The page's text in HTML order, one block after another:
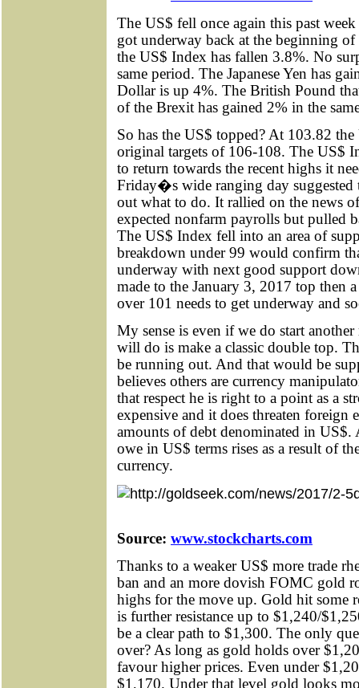
The US$ fell once again this past
got underway back at the beginning
the US$ Index has fallen 3.8%. No
same period. The Japanese Yen has
Dollar is up 4%. The British Pound
of the Brexit has gained 2% in the
So has the US$ topped? At 103.82
original targets of 106-108. The US$
to return towards the recent highs it
Friday�s wide ranging day
out what to do. It rallied on the news
expected nonfarm payrolls but pulled
The US$ Index fell into an area of
breakdown under 99 would confirm
underway with next good support
made to the January 3, 2017 top then
over 101 needs to get underway and
My sense is even if we do start
will do is make a classic double top.
be running out. And that would be
believes others are currency
that respect he is right to a point as a
expensive and it does threaten foreign
amounts of debt denominated in US$.
owe in US$ terms rises as a result of
currency.
Source: www.stockcharts.com
Thanks to a weaker US$ more trade
ban and an more dovish FOMC gold
highs for the move up. Gold hit some
is further resistance up to $1,240/
be a clear path to $1,300. The only
over? As long as gold holds over
favour higher prices. Even under
$1,170. Under that level gold looks